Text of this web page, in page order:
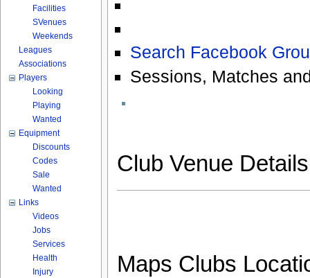
Search Facebook
Sessions, Matches
Club Venue
Maps Clubs
Facilities
SVenues
Weekends
Leagues
Associations
Players
Looking
Playing
Wanted
Equipment
Discounts
Codes
Sale
Wanted
Links
Videos
Jobs
Services
Health
Injury